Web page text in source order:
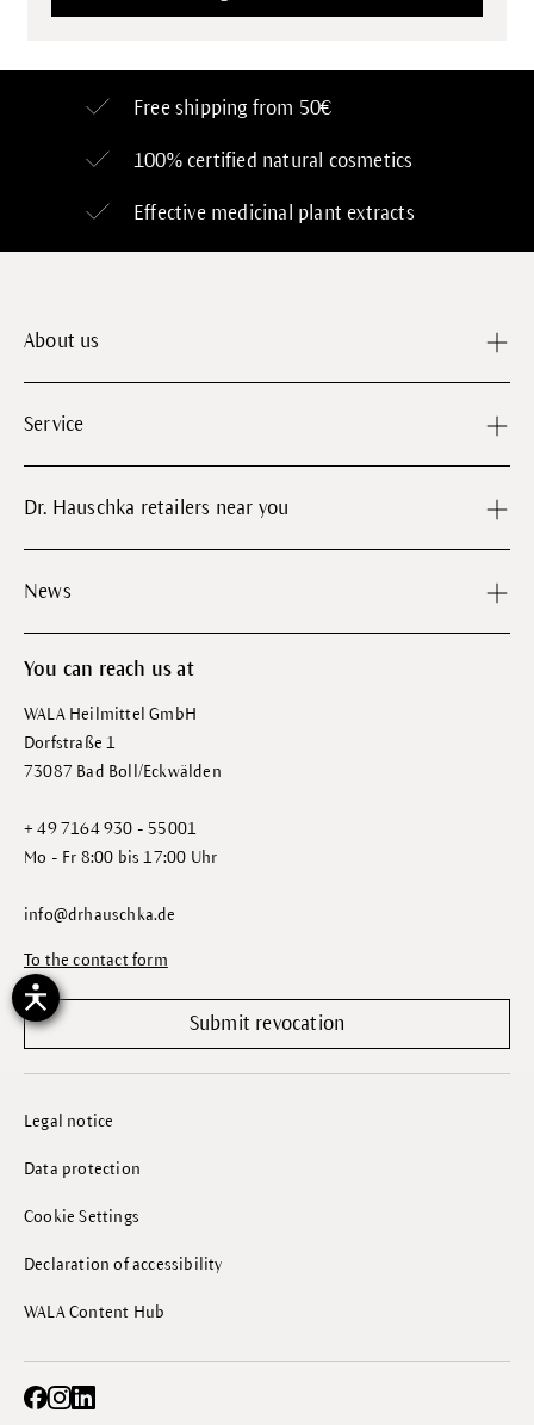
Free shipping from 50€
100% certified natural cosmetics
Effective medicinal plant extracts
About us
Service
Dr. Hauschka retailers near you
News
You can reach us at
WALA Heilmittel GmbH
Dorfstraße 1
73087 Bad Boll/Eckwälden
+ 49 7164 930 - 55001
Mo - Fr 8:00 bis 17:00 Uhr
info@drhauschka.de
To the contact form
Submit revocation
Legal notice
Data protection
Cookie Settings
Declaration of accessibility
WALA Content Hub